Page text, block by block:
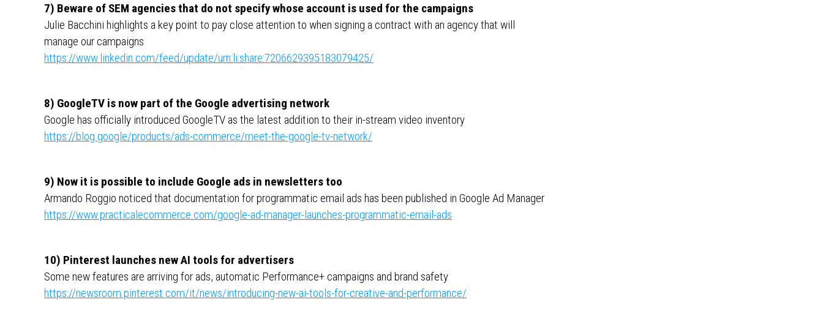
7) Beware of SEM agencies that do not specify whose account is used for the campaigns
Julie Bacchini highlights a key point to pay close attention to when signing a contract with an agency that will
manage our campaigns
https://www.linkedin.com/feed/update/urn:li:share:7206629395183079425/
8) GoogleTV is now part of the Google advertising network
Google has officially introduced GoogleTV as the latest addition to their in-stream video inventory
https://blog.google/products/ads-commerce/meet-the-google-tv-network/
9) Now it is possible to include Google ads in newsletters too
Armando Roggio noticed that documentation for programmatic email ads has been published in Google Ad Manager
https://www.practicalecommerce.com/google-ad-manager-launches-programmatic-email-ads
10) Pinterest launches new AI tools for advertisers
Some new features are arriving for ads, automatic Performance+ campaigns and brand safety
https://newsroom.pinterest.com/it/news/introducing-new-ai-tools-for-creative-and-performance/